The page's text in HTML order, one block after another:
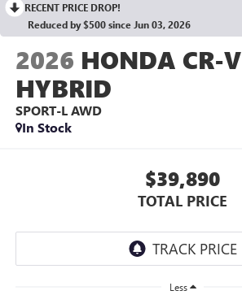
RECENT PRICE DROP!
Reduced by $500 since Jun 03, 2026
2026 HONDA CR-V
HYBRID
SPORT-L AWD
In Stock
$39,890
TOTAL PRICE
Less